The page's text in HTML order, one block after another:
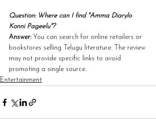
Question: Where can I find "Amma Diarylo
Konni Pageelu"?
Answer: You can search for online retailers or
bookstores selling Telugu literature. The review
may not provide specific links to avoid
promoting a single source.
Entertainment